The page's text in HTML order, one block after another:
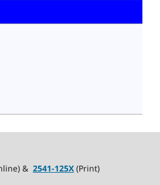
& 2541-125X(Print)